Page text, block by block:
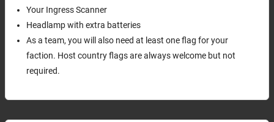
Your Ingress Scanner
Headlamp with extra batteries
As a team, you will also need at least one flag for your
faction. Host country flags are always welcome but not
required.